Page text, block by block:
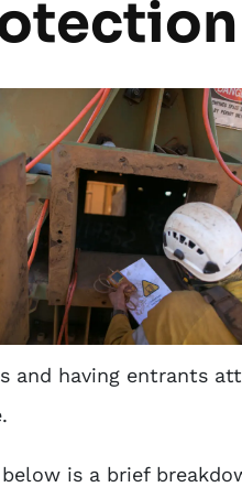
and having entrants
is a brief